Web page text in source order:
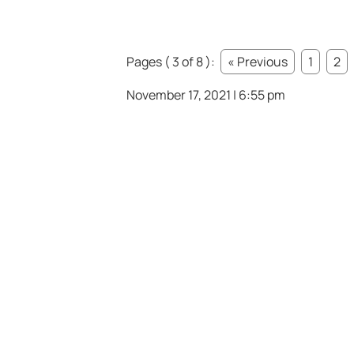
Pages ( 3 of 8 ): « Previous 1 2
November 17, 2021 | 6:55 pm